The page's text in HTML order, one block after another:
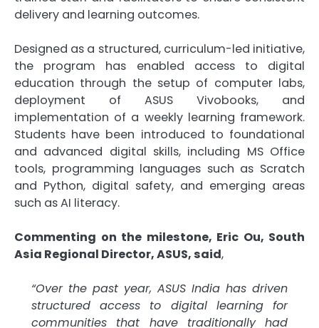
delivery and learning outcomes.
Designed as a structured, curriculum-led initiative,
the program has enabled access to digital
education through the setup of computer labs,
deployment of ASUS Vivobooks, and
implementation of a weekly learning framework.
Students have been introduced to foundational
and advanced digital skills, including MS Office
tools, programming languages such as Scratch
and Python, digital safety, and emerging areas
such as AI literacy.
Commenting on the milestone, Eric Ou, South
Asia Regional Director, ASUS, said,
“Over the past year, ASUS India has driven
structured access to digital learning for
communities that have traditionally had